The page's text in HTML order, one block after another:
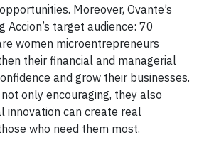
Moreover, Ovante’s
Accion’s target audience: 70
women microentrepreneurs
their financial and managerial
and grow their businesses.
only encouraging, they also
innovation can create real
who need them most.